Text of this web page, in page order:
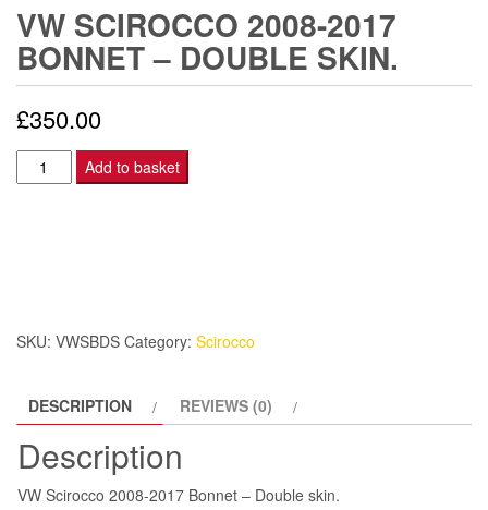
VW SCIROCCO 2008-2017
BONNET – DOUBLE SKIN.
£350.00
Scirocco
skin.
Add to basket
SKU: VWSBDS Category: Scirocco
DESCRIPTION REVIEWS (0)
Description
VW Scirocco 2008-2017 Bonnet – Double skin.